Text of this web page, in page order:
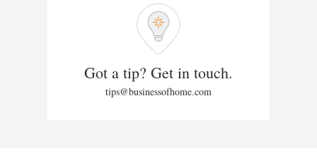
Got a tip? Get in touch.
tips@businessofhome.com